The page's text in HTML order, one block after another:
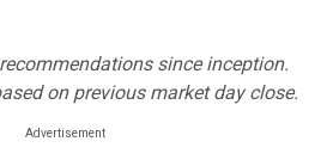
since inception.
on previous market day close.